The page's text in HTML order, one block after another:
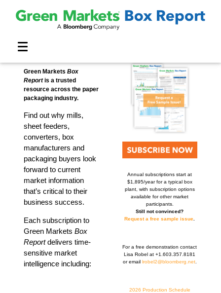
Home
Market Report
Cost Index
Team
About
Methodology
Contact
SUBSCRIBE
Green Markets Box
Reportis a trusted
resource across the paper
packaging industry.
Find out why mills,
sheet feeders,
converters, box
manufacturers and
packaging buyers look
forward to current
market information
that’s critical to their
business success.
Each subscription to
Green Markets Box
Reportdelivers time-
sensitive market
intelligence including:
Annual subscriptions start at
$1,895/year for a typical box
plant, with subscription options
available for other market
participants.
Still not convinced?
Request a free sample issue
For a free demonstration contact
Lisa Robel at +1.603.357.8181
or email lrobel2@bloomberg.net.
2026 Production Schedule